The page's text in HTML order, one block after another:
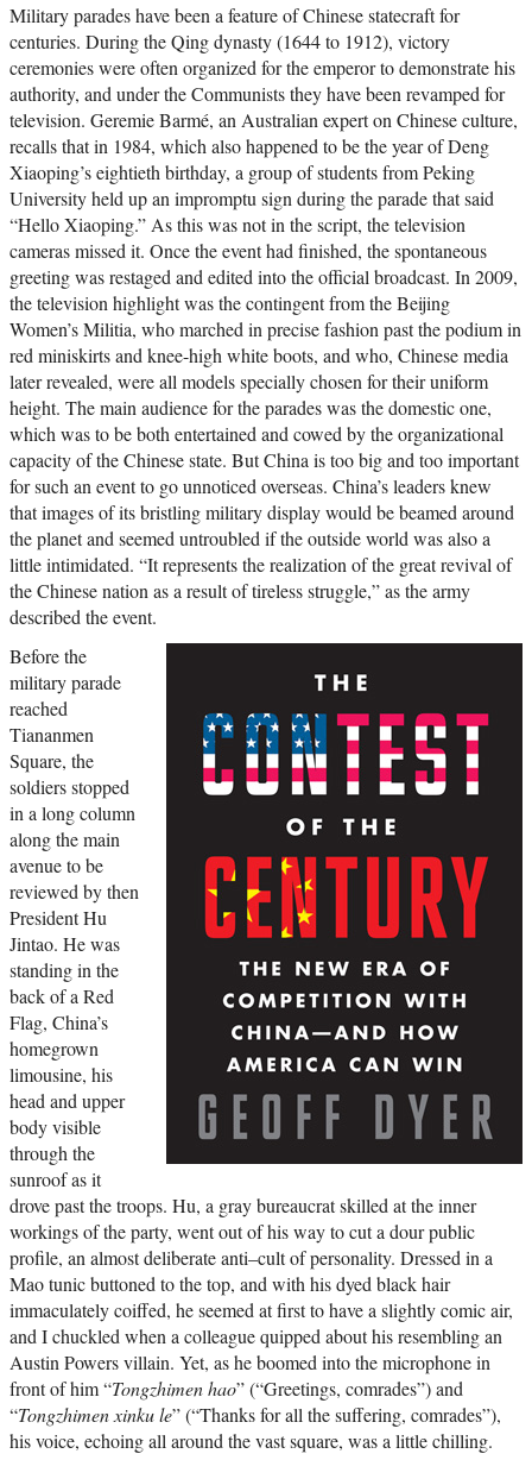
Military parades have been a feature of Chinese statecraft for
centuries. During the Qing dynasty (1644 to 1912), victory
ceremonies were often organized for the emperor to demonstrate his
authority, and under the Communists they have been revamped for
television. Geremie Barmé, an Australian expert on Chinese culture,
recalls that in 1984, which also happened to be the year of Deng
Xiaoping’s eightieth birthday, a group of students from Peking
University held up an impromptu sign during the parade that said
“Hello Xiaoping.” As this was not in the script, the television
cameras missed it. Once the event had finished, the spontaneous
greeting was restaged and edited into the official broadcast. In 2009,
the television highlight was the contingent from the Beijing
Women’s Militia, who marched in precise fashion past the podium in
red miniskirts and knee-high white boots, and who, Chinese media
later revealed, were all models specially chosen for their uniform
height. The main audience for the parades was the domestic one,
which was to be both entertained and cowed by the organizational
capacity of the Chinese state. But China is too big and too important
for such an event to go unnoticed overseas. China’s leaders knew
that images of its bristling military display would be beamed around
the planet and seemed untroubled if the outside world was also a
little intimidated. “It represents the realization of the great revival of
the Chinese nation as a result of tireless struggle,” as the army
described the event.
Before the
military parade
reached
Tiananmen
Square, the
soldiers stopped
in a long column
along the main
avenue to be
reviewed by then
President Hu
Jintao. He was
standing in the
back of a Red
Flag, China’s
homegrown
limousine, his
head and upper
body visible
through the
sunroof as it
drove past the troops. Hu, a gray bureaucrat skilled at the inner
workings of the party, went out of his way to cut a dour public
profile, an almost deliberate anti–cult of personality. Dressed in a
Mao tunic buttoned to the top, and with his dyed black hair
immaculately coiffed, he seemed at first to have a slightly comic air,
and I chuckled when a colleague quipped about his resembling an
Austin Powers villain. Yet, as he boomed into the microphone in
front of him “Tongzhimen hao” (“Greetings, comrades”) and
“Tongzhimen xinku le” (“Thanks for all the suffering, comrades”),
his voice, echoing all around the vast square, was a little chilling.